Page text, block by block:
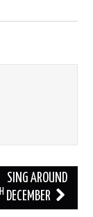
SING AROUND
DECEMBER